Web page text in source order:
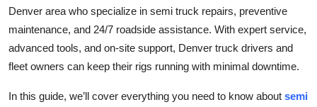
Top 10
How To
Denver area who specialize in semi truck repairs, preventive
maintenance, and 24/7 roadside assistance. With expert service,
advanced tools, and on-site support, Denver truck drivers and
fleet owners can keep their rigs running with minimal downtime.
In this guide, we’ll cover everything you need to know about semi